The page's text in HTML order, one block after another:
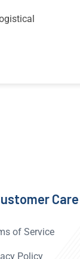
Care
of Service
Policy